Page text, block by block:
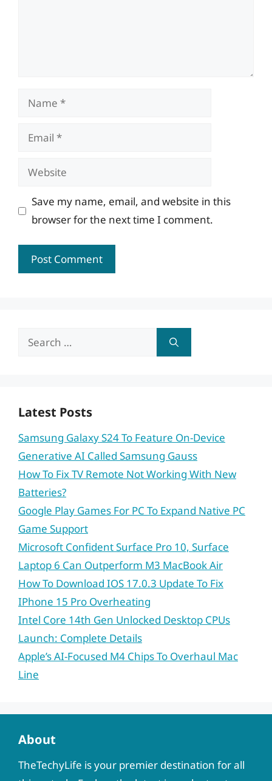
Name
Email
Website
Save my name, email, and website in this
browser for the next time I comment.
Search
Latest Posts
Samsung Galaxy S24 To Feature On-Device
Generative AI Called Samsung Gauss
How To Fix TV Remote Not Working With New
Batteries?
Google Play Games For PC To Expand Native PC
Game Support
Microsoft Confident Surface Pro 10, Surface
Laptop 6 Can Outperform M3 MacBook Air
How To Download IOS 17.0.3 Update To Fix
IPhone 15 Pro Overheating
Intel Core 14th Gen Unlocked Desktop CPUs
Launch: Complete Details
Apple’s AI-Focused M4 Chips To Overhaul Mac
Line
About
TheTechyLife is your premier destination for all